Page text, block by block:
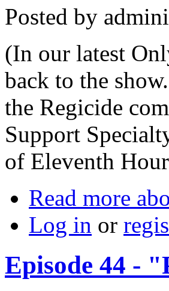
Posted by
(In our latest
back to the
the Regicide
Support
of Eleventh
Read more
Log in or
Episode 44 -